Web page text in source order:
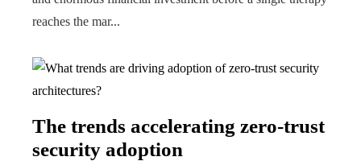
reaches the mar...
The trends accelerating zero-trust
security adoption